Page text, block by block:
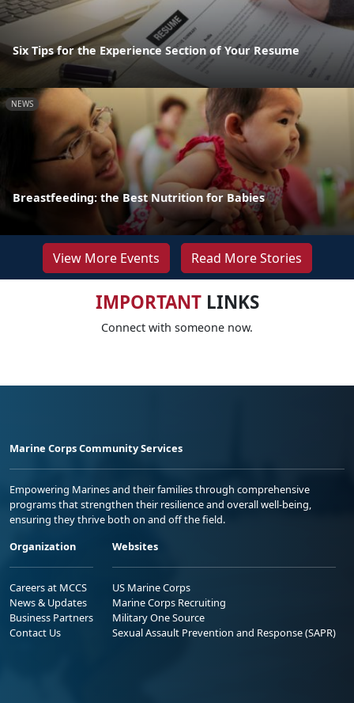
Six Tips for the Experience Section of Your Resume
NEWS
Breastfeeding: the Best Nutrition for Babies
View More Events Read More Stories
IMPORTANTLINKS
Connect with someone now.
Marine Corps Community Services
Empowering Marines and their families through comprehensive
programs that strengthen their resilience and overall well-being,
ensuring they thrive both on and off the field.
Organization
Careers at MCCS
News & Updates
Business Partners
Contact Us
Websites
US Marine Corps
Marine Corps Recruiting
Military One Source
Sexual Assault Prevention and Response (SAPR)